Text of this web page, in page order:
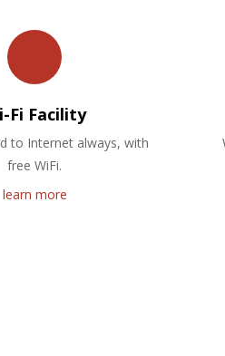
Fi Facility
to Internet always, with
free WiFi.
learn more